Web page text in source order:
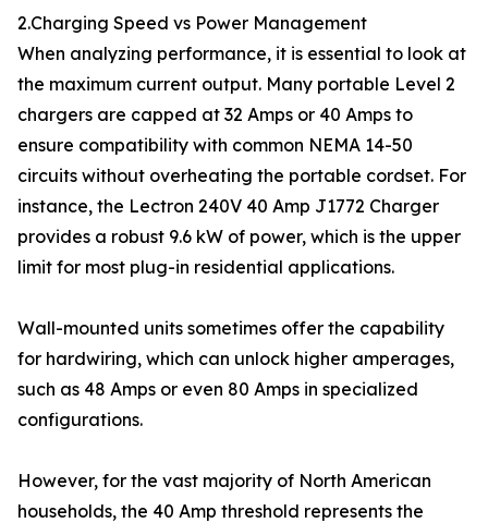
2.Charging Speed vs Power Management
When analyzing performance, it is essential to look at
the maximum current output. Many portable Level 2
chargers are capped at 32 Amps or 40 Amps to
ensure compatibility with common NEMA 14-50
circuits without overheating the portable cordset. For
instance, the Lectron 240V 40 Amp J1772 Charger
provides a robust 9.6 kW of power, which is the upper
limit for most plug-in residential applications.
Wall-mounted units sometimes offer the capability
for hardwiring, which can unlock higher amperages,
such as 48 Amps or even 80 Amps in specialized
configurations.
However, for the vast majority of North American
households, the 40 Amp threshold represents the